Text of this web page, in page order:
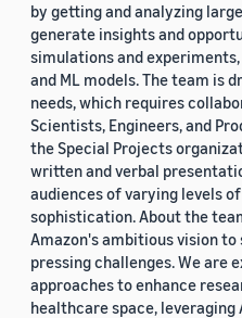
by getting and analyzing
generate insights and
simulations and
and ML models. The team is
needs, which requires
Scientists, Engineers, and
the Special Projects
written and verbal
audiences of varying levels
sophistication. About the
Amazon's ambitious vision
pressing challenges. We are
approaches to enhance
healthcare space, leveraging